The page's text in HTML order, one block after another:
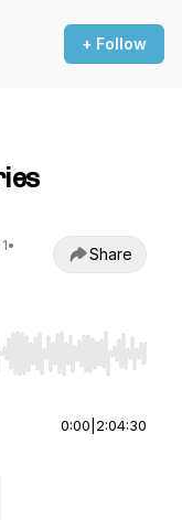
+ Follow
•
Share
End to jump to
0:00 2:04:30